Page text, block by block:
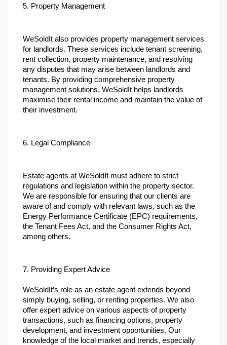
5. Property Management
WeSoldIt also provides property management services
for landlords. These services include tenant screening,
rent collection, property maintenance, and resolving
any disputes that may arise between landlords and
tenants. By providing comprehensive property
management solutions, WeSoldIt helps landlords
maximise their rental income and maintain the value of
their investment.
6. Legal Compliance
Estate agents at WeSoldIt must adhere to strict
regulations and legislation within the property sector.
We are responsible for ensuring that our clients are
aware of and comply with relevant laws, such as the
Energy Performance Certificate (EPC) requirements,
the Tenant Fees Act, and the Consumer Rights Act,
among others.
7. Providing Expert Advice
WeSoldIt’s role as an estate agent extends beyond
simply buying, selling, or renting properties. We also
offer expert advice on various aspects of property
transactions, such as financing options, property
development, and investment opportunities. Our
knowledge of the local market and trends, especially